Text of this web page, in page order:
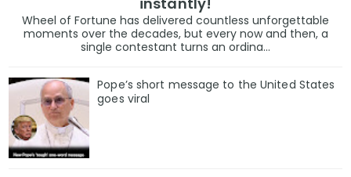
Wheel of Fortune has delivered countless unforgettable
moments over the decades, but every now and then, a
single contestant turns an ordina...
Pope’s short message to the United States
goes viral